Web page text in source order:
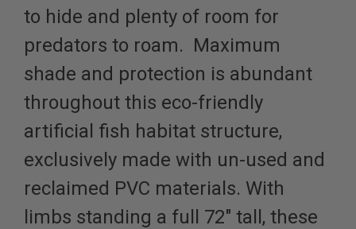
to hide and plenty of room for
predators to roam. Maximum
shade and protection is abundant
throughout this eco-friendly
artificial fish habitat structure,
exclusively made with un-used and
reclaimed PVC materials. With
limbs standing a full 72" tall, these